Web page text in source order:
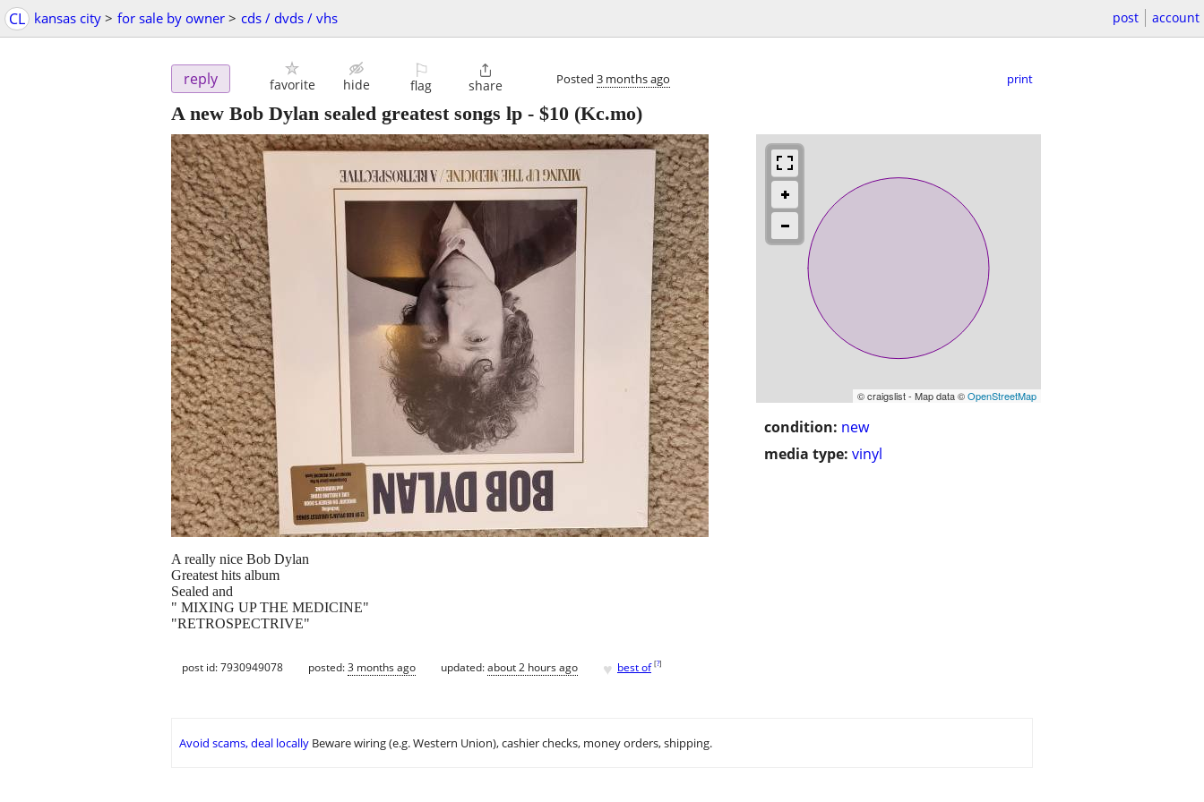
CL kansas city > for sale by owner > cds / dvds / vhs post account
reply favorite hide
⚐
flag

share Posted 3 months ago print
A new Bob Dylan sealed greatest songs lp - $10 (Kc.mo)
© craigslist - Map data ©OpenStreetMap
condition: new
media type: vinyl
A really nice Bob Dylan
Greatest hits album
Sealed and
" MIXING UP THE MEDICINE"
"RETROSPECTRIVE"
post id: 7930949078 posted:3 months ago updated:about 2 hours ago ♥ best of [?]
Avoid scams, deal locally Beware wiring (e.g. Western Union), cashier checks, money orders, shipping.